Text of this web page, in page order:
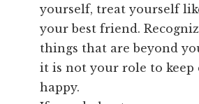
yourself, treat yourself
your best friend.
things that are beyond
it is not your role to keep
happy.